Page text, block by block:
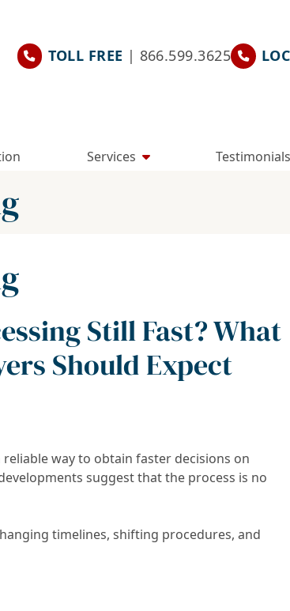
TOLL FREE | 866.599.3625
Services Testimonials
Still Fast? What
Should Expect
way to obtain faster decisions on
suggest that the process is no
timelines, shifting procedures, and
What Applicants and Employers